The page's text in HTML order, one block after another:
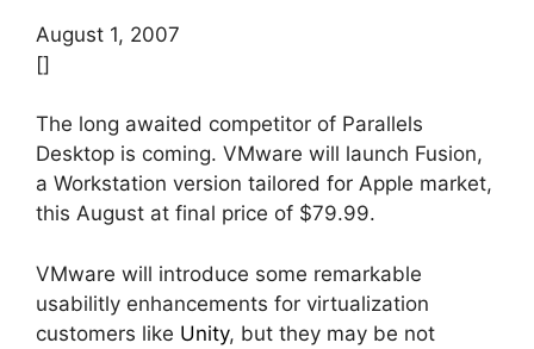
August 1, 2007
[]
The long awaited competitor of Parallels
Desktop is coming. VMware will launch Fusion,
a Workstation version tailored for Apple market,
this August at final price of $79.99.
VMware will introduce some remarkable
usabilitly enhancements for virtualization
customers like Unity, but they may be not